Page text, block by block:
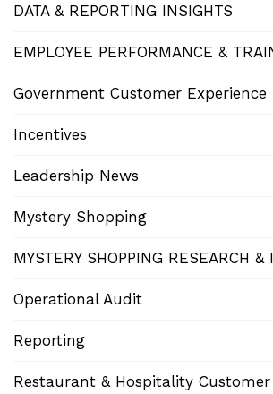
DATA & REPORTING INSIGHTS
EMPLOYEE PERFORMANCE &
Government Customer Experience
Incentives
Leadership News
Mystery Shopping
MYSTERY SHOPPING RESEARCH &
Operational Audit
Reporting
Restaurant & Hospitality Customer